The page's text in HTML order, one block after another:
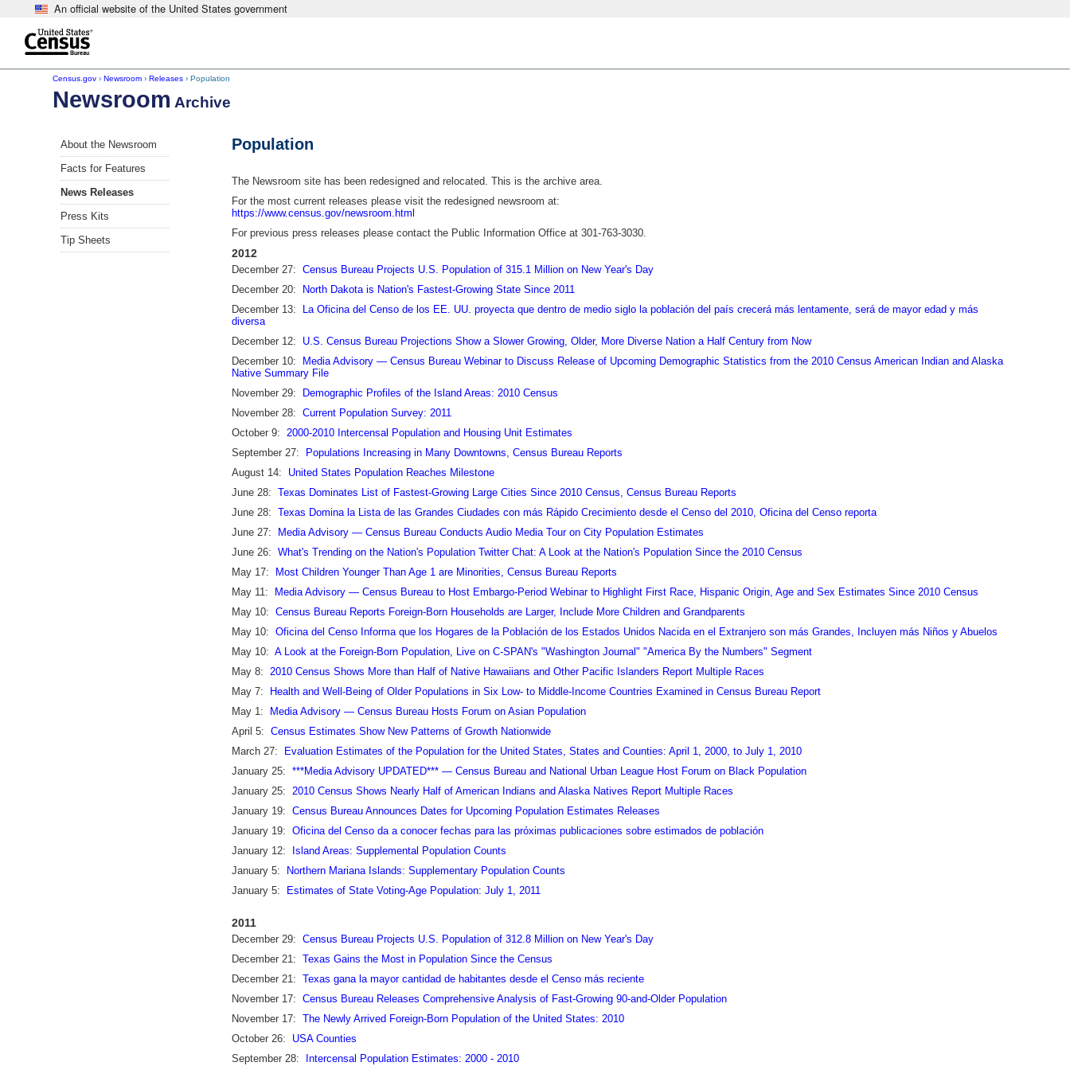
An official website of the United States government
end of headerCensus.gov› Newsroom› Releases› Population
Newsroom Archive
About the Newsroom
Facts for Features
News Releases
Press Kits
Tip Sheets
Population
The Newsroom site has been redesigned and relocated. This is the archive area.
For the most current releases please visit the redesigned newsroom at:
https://www.census.gov/newsroom.html
For previous press releases please contact the Public Information Office at 301-763-3030.
2012
December 27: Census Bureau Projects U.S. Population of 315.1 Million on New Year's Day
December 20:
North Dakota is Nation's Fastest-Growing State Since 2011
December 13:
La Oficina del Censo de los EE. UU. proyecta que dentro de medio siglo la población del país crecerá más lentamente, será de mayor edad y más
diversa
December 12: U.S. Census Bureau Projections Show a Slower Growing, Older, More Diverse Nation a Half Century from Now
December 10:
Media Advisory — Census Bureau Webinar to Discuss Release of Upcoming Demographic Statistics from the 2010 Census American Indian and Alaska
Native Summary File
November 29:
Demographic Profiles of the Island Areas: 2010 Census
November 28: Current Population Survey: 2011
October 9: 2000-2010 Intercensal Population and Housing Unit Estimates
September 27:
Populations Increasing in Many Downtowns, Census Bureau Reports
August 14: United States Population Reaches Milestone
June 28: Texas Dominates List of Fastest-Growing Large Cities Since 2010 Census, Census Bureau Reports
June 28: Texas Domina la Lista de las Grandes Ciudades con más Rápido Crecimiento desde el Censo del 2010, Oficina del Censo reporta
June 27:
Media Advisory — Census Bureau Conducts Audio Media Tour on City Population Estimates
June 26: What's Trending on the Nation's Population Twitter Chat: A Look at the Nation's Population Since the 2010 Census
May 17:
Most Children Younger Than Age 1 are Minorities, Census Bureau Reports
May 11:
Media Advisory — Census Bureau to Host Embargo-Period Webinar to Highlight First Race, Hispanic Origin, Age and Sex Estimates Since 2010 Census
May 10: Census Bureau Reports Foreign-Born Households are Larger, Include More Children and Grandparents
May 10: Oficina del Censo Informa que los Hogares de la Población de los Estados Unidos Nacida en el Extranjero son más Grandes, Incluyen más Niños y Abuelos
May 10: A Look at the Foreign-Born Population, Live on C-SPAN's "Washington Journal" "America By the Numbers" Segment
May 8: 2010 Census Shows More than Half of Native Hawaiians and Other Pacific Islanders Report Multiple Races
May 7:
Health and Well-Being of Older Populations in Six Low- to Middle-Income Countries Examined in Census Bureau Report
May 1:
Media Advisory — Census Bureau Hosts Forum on Asian Population
April 5: Census Estimates Show New Patterns of Growth Nationwide
March 27:
Evaluation Estimates of the Population for the United States, States and Counties: April 1, 2000, to July 1, 2010
January 25: ***Media Advisory UPDATED*** — Census Bureau and National Urban League Host Forum on Black Population
January 25: 2010 Census Shows Nearly Half of American Indians and Alaska Natives Report Multiple Races
January 19: Census Bureau Announces Dates for Upcoming Population Estimates Releases
January 19: Oficina del Censo da a conocer fechas para las próximas publicaciones sobre estimados de población
January 12:
Island Areas: Supplemental Population Counts
January 5:
Northern Mariana Islands: Supplementary Population Counts
January 5:
Estimates of State Voting-Age Population: July 1, 2011
2011
December 29: Census Bureau Projects U.S. Population of 312.8 Million on New Year's Day
December 21: Texas Gains the Most in Population Since the Census
December 21: Texas gana la mayor cantidad de habitantes desde el Censo más reciente
November 17: Census Bureau Releases Comprehensive Analysis of Fast-Growing 90-and-Older Population
November 17: The Newly Arrived Foreign-Born Population of the United States: 2010
October 26: USA Counties
September 28:
Intercensal Population Estimates: 2000 - 2010